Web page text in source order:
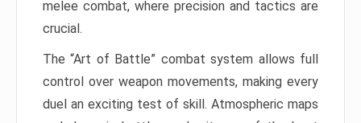
melee combat, where precision and tactics are
crucial.
The “Art of Battle” combat system allows full
control over weapon movements, making every
duel an exciting test of skill. Atmospheric maps